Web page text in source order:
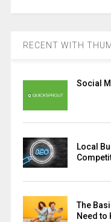
RECENT WITH
Social
Local
The
Need to